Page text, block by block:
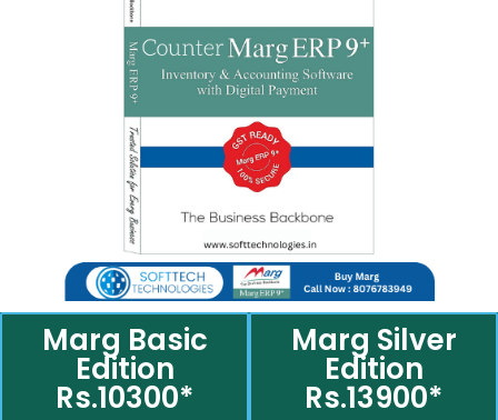
Marg Basic
Edition
Rs.10300*
Marg Silver
Edition
Rs.13900*